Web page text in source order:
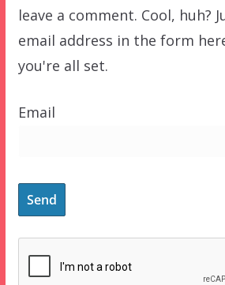
leave a comment. Cool, huh?
email address in the form
you're all set.
Email